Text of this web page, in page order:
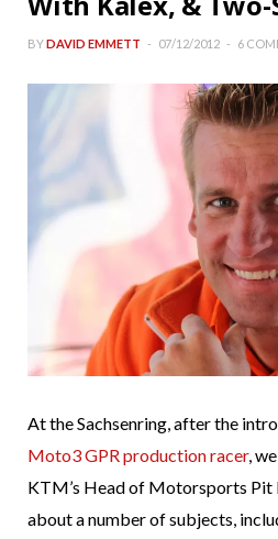
BYDAVID EMMETT 07/12/2012 6
At the Sachsenring, after the
Moto3 GPR production racer,
KTM’s Head of Motorsports Pit
about a number of subjects,